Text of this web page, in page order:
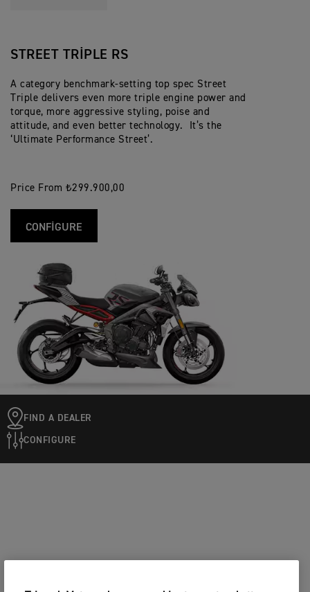
STREET TRIPLE RS
A category benchmark-setting top spec Street
Triple delivers even more triple engine power and
torque, more aggressive styling, poise and
attitude, and even better technology. It’s the
‘Ultimate Performance Street’.
Price From ₺299.900,00
CONFIGURE
FIND A DEALER
CONFIGURE